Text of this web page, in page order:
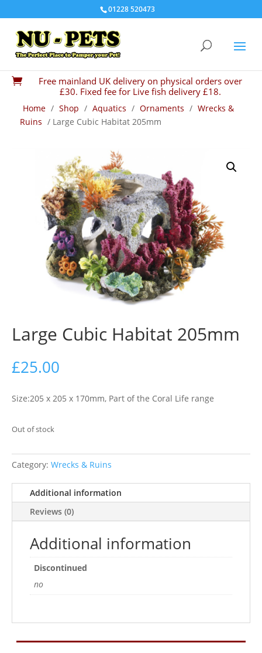
01228 520473

Free mainland UK delivery on physical orders over
£30. Fixed fee for Live fish delivery £18.
Home / Shop / Aquatics / Ornaments / Wrecks &
Ruins / Large Cubic Habitat 205mm
Large Cubic Habitat 205mm
£25.00
Size:205 x 205 x 170mm, Part of the Coral Life range
Out of stock
Category: Wrecks & Ruins
Additional information
Reviews (0)
Additional information
Discontinued
no